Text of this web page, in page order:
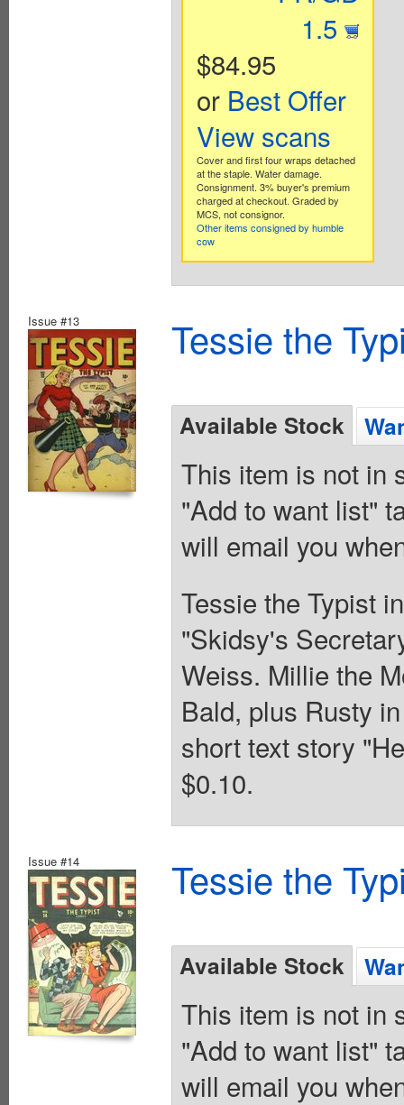
1.5
$84.95
or Best Offer
View scans
Cover and first four wraps detached
at the staple. Water damage.
Consignment. 3% buyer's premium
charged at checkout. Graded by
MCS, not consignor.
Other items consigned by humble
cow
Issue #13 Tessie the
Available Stock
This item is not in
"Add to want list"
will email you
Tessie the Typist
"Skidsy's
Weiss. Millie the
Bald, plus Rusty
short text story
$0.10.
Issue #14 Tessie the
Available Stock
This item is not in
"Add to want list"
will email you